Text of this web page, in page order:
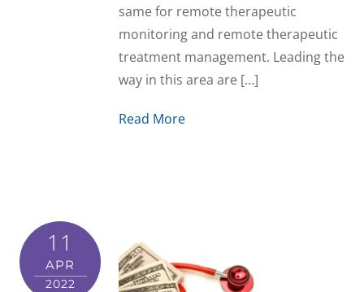
same for remote therapeutic
monitoring and remote therapeutic
treatment management. Leading the
way in this area are […]
Read More
11
APR
2022